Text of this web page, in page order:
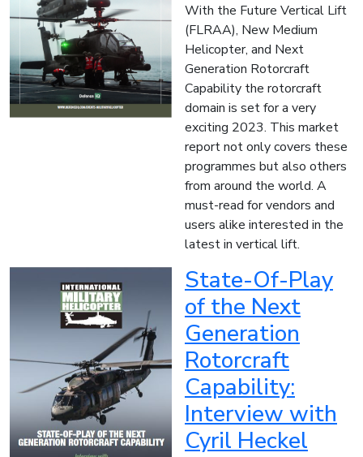
With the Future Vertical Lift
(FLRAA), New Medium
Helicopter, and Next
Generation Rotorcraft
Capability the rotorcraft
domain is set for a very
exciting 2023. This market
report not only covers these
programmes but also others
from around the world. A
must-read for vendors and
users alike interested in the
latest in vertical lift.
State-Of-Play
of the Next
Generation
Rotorcraft
Capability:
Interview with
Cyril Heckel